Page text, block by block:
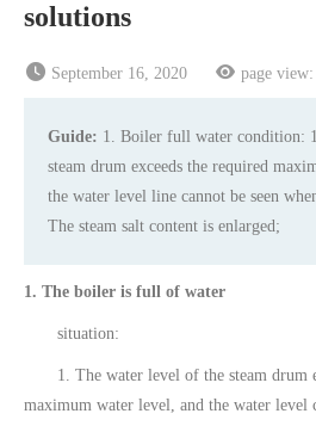
solutions
September 16, 2020 page view:
Guide: 1. Boiler full water condition:
steam drum exceeds the required
the water level line cannot be seen
The steam salt content is enlarged;
1. The boiler is full of water
situation:
1. The water level of the steam drum
maximum water level, and the water level